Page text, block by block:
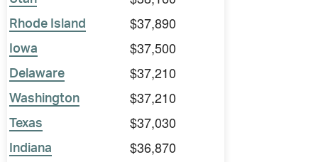
Rhode Island $37,890
Iowa $37,500
Delaware $37,210
Washington $37,210
Texas $37,030
Indiana $36,870